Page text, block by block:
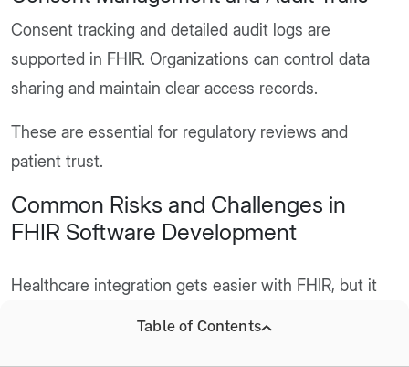
Consent tracking and detailed audit logs are
supported in FHIR. Organizations can control data
sharing and maintain clear access records.
These are essential for regulatory reviews and
patient trust.
Common Risks and Challenges in
FHIR Software Development
Healthcare integration gets easier with FHIR, but it
Table of Contents